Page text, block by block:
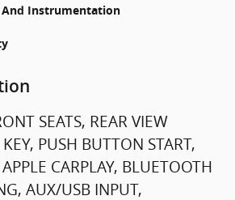
Instrumentation
SEATS, REAR VIEW
PUSH BUTTON START,
CARPLAY, BLUETOOTH
AUX/USB INPUT,